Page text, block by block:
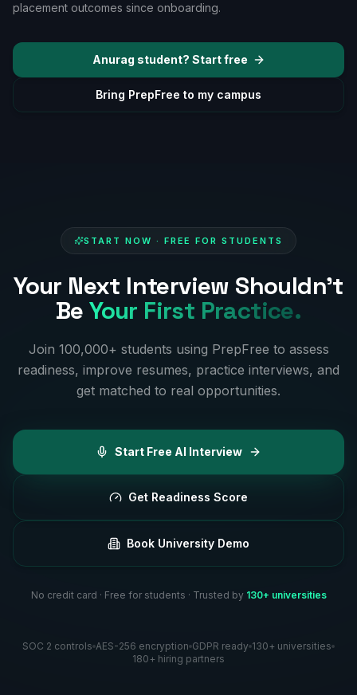
placement outcomes since onboarding.
Anurag student? Start free
Bring PrepFree to my campus
START NOW · FREE FOR STUDENTS
Your Next Interview Shouldn't
Be Your First Practice.
Join 100,000+ students using PrepFree to assess
readiness, improve resumes, practice interviews, and
get matched to real opportunities.
Start Free AI Interview
Get Readiness Score
Book University Demo
No credit card · Free for students · Trusted by 130+ universities
SOC 2 controls AES-256 encryption GDPR ready 130+ universities
180+ hiring partners